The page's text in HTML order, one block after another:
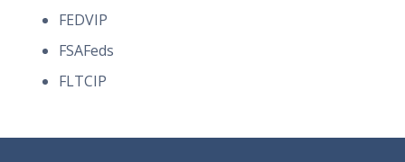
FEDVIP
FSAFeds
FLTCIP